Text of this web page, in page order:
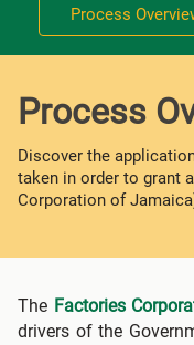
Process
Process
Discover the
taken in order to grant
Corporation of
The Factories
drivers of the